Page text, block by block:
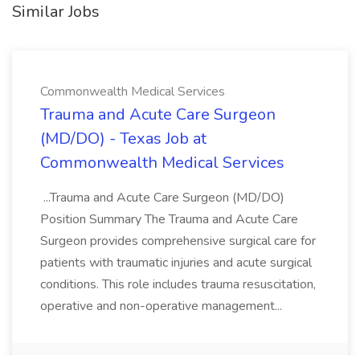
Similar Jobs
Commonwealth Medical Services
Trauma and Acute Care Surgeon
(MD/DO) - Texas Job at
Commonwealth Medical Services
...Trauma and Acute Care Surgeon (MD/DO)
Position Summary The Trauma and Acute Care
Surgeon provides comprehensive surgical care for
patients with traumatic injuries and acute surgical
conditions. This role includes trauma resuscitation,
operative and non-operative management...